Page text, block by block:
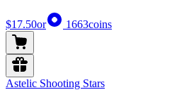
$17.50or 1663coins
Astelic Shooting Stars